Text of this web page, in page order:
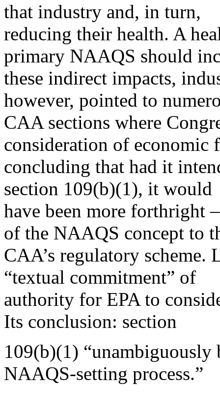
that industry and, in turn,
reducing their health. A
primary NAAQS should
these indirect impacts,
however, pointed to
CAA sections where
consideration of economic
concluding that had it
section 109(b)(1), it would
have been more forthright
of the NAAQS concept to
CAA’s regulatory
“textual commitment” of
authority for EPA to
Its conclusion: section
109(b)(1) “unambiguously
NAAQS-setting process.”